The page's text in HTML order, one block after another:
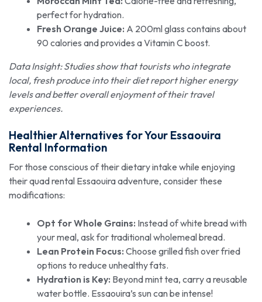
perfect for hydration.
Fresh Orange Juice: A 200ml glass contains about
90 calories and provides a Vitamin C boost.
Data Insight: Studies show that tourists who integrate
local, fresh produce into their diet report higher energy
levels and better overall enjoyment of their travel
experiences.
Healthier Alternatives for Your Essaouira
Rental Information
For those conscious of their dietary intake while enjoying
their quad rental Essaouira adventure, consider these
modifications:
Opt for Whole Grains: Instead of white bread with
your meal, ask for traditional wholemeal bread.
Lean Protein Focus: Choose grilled fish over fried
options to reduce unhealthy fats.
Hydration is Key: Beyond mint tea, carry a reusable
water bottle. Essaouira’s sun can be intense!